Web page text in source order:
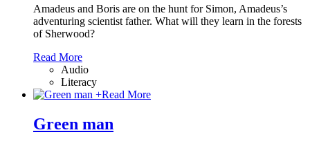
Amadeus and Boris are on the hunt for Simon, Amadeus’s
adventuring scientist father. What will they learn in the forests
of Sherwood?
Read More
Audio
Literacy
+Read More
Green man